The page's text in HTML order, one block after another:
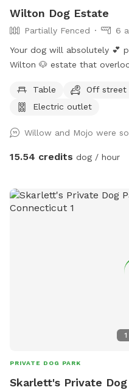
Wilton Dog Estate
Partially Fenced
6
Your dog will absolutely 💕
Wilton 🐶 estate that
our guests left a prong
it, please DM me…
Table Off street
Electric outlet
Willow and Mojo were
15.54 credits dog / hour
1
PRIVATE DOG PARK
Skarlett's Private